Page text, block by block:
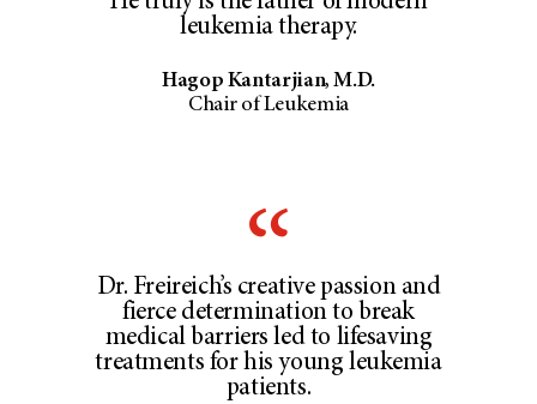
leukemia therapy.
Hagop Kantarjian, M.D.
Chair of Leukemia
Dr. Freireich’s creative passion and
fierce determination to break
medical barriers led to lifesaving
treatments for his young leukemia
patients.